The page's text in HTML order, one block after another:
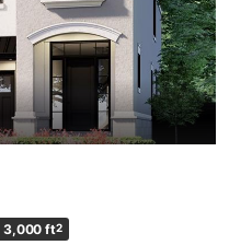
3,000 ft2